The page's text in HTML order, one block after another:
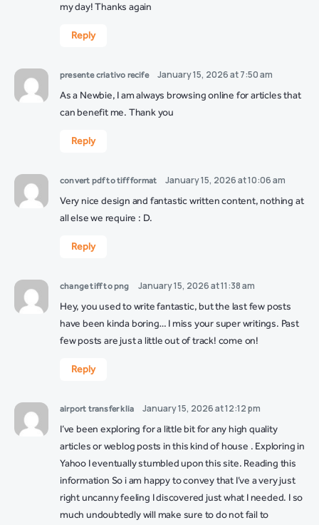
my day! Thanks again
Reply
presente criativo recife
January 15, 2026 at 7:50 am
As a Newbie, I am always browsing online for articles that
can benefit me. Thank you
Reply
convert pdf to tiff format
January 15, 2026 at 10:06 am
Very nice design and fantastic written content, nothing at
all else we require : D.
Reply
change tiff to png
January 15, 2026 at 11:38 am
Hey, you used to write fantastic, but the last few posts
have been kinda boring… I miss your super writings. Past
few posts are just a little out of track! come on!
Reply
airport transfer klia
January 15, 2026 at 12:12 pm
I’ve been exploring for a little bit for any high quality
articles or weblog posts in this kind of house . Exploring in
Yahoo I eventually stumbled upon this site. Reading this
information So i am happy to convey that I’ve a very just
right uncanny feeling I discovered just what I needed. I so
much undoubtedly will make sure to do not fail to